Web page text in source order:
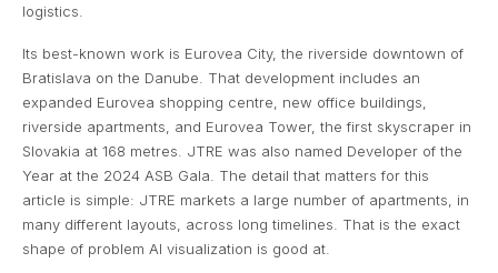
logistics.
Its best-known work is Eurovea City, the riverside downtown of
Bratislava on the Danube. That development includes an
expanded Eurovea shopping centre, new office buildings,
riverside apartments, and Eurovea Tower, the first skyscraper in
Slovakia at 168 metres. JTRE was also named Developer of the
Year at the 2024 ASB Gala. The detail that matters for this
article is simple: JTRE markets a large number of apartments, in
many different layouts, across long timelines. That is the exact
shape of problem AI visualization is good at.